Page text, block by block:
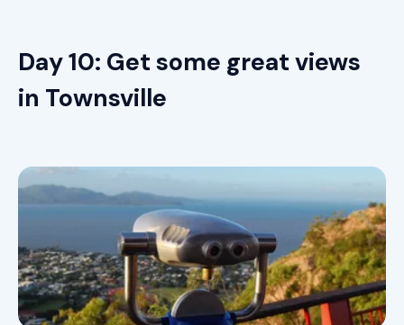
Day 10: Get some great views
in Townsville